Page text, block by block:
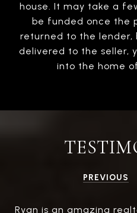
house. It may take a
be funded once the
returned to the lender,
delivered to the seller,
into the home
PREVIOUS
Ryan is an amazing